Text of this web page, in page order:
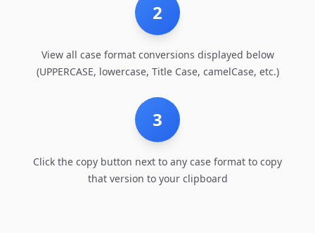
2
View all case format conversions displayed below
(UPPERCASE, lowercase, Title Case, camelCase, etc.)
3
Click the copy button next to any case format to copy
that version to your clipboard